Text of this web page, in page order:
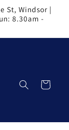
St, Windsor |
8.30am -
Cart